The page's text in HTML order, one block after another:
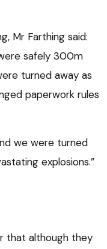
Mr Farthing said:
safely 300m
turned away as
paperwork rules
we were turned
explosions.”
that although they